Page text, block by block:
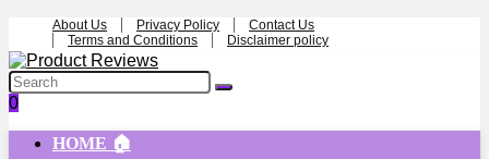
About Us Privacy Policy
Contact Us
Terms and Conditions
Disclaimer policy
0
HOME 🏠